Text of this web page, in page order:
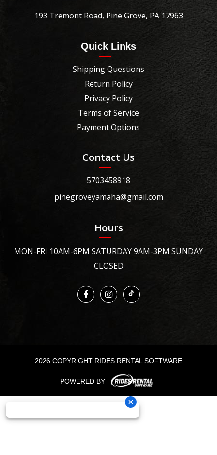
193 Tremont Road, Pine Grove, PA 17963
Quick Links
Shipping Questions
Return Policy
Privacy Policy
Terms of Service
Payment Options
Contact Us
5703458918
pinegroveyamaha@gmail.com
Hours
MON-FRI 10AM-6PM SATURDAY 9AM-3PM SUNDAY
CLOSED
2026 COPYRIGHT RIDES RENTAL SOFTWARE
POWERED BY :